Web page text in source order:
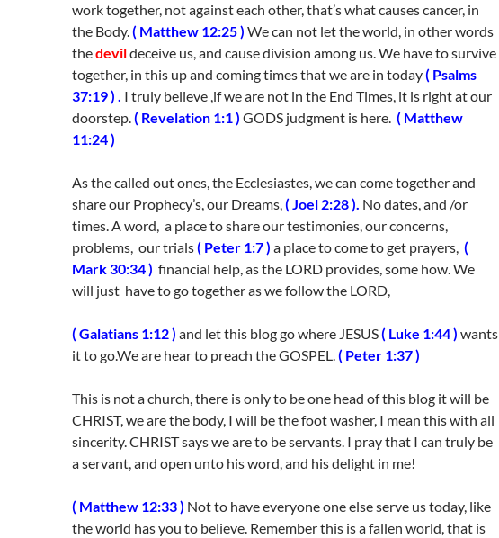
work together, not against each other, that’s what causes cancer, in
the Body.( Matthew 12:25 ) We can not let the world, in other words
thedevildeceive us, and cause division among us. We have to survive
together, in this up and coming times that we are in today( Psalms
37:19 ) . I truly believe ,if we are not in the End Times, it is right at our
doorstep.( Revelation 1:1 ) GODS judgment is here. ( Matthew
11:24 )
As the called out ones, the Ecclesiastes, we can come together and
share our Prophecy’s, our Dreams,( Joel 2:28 ). No dates, and /or
times. A word, a place to share our testimonies, our concerns,
problems, our trials( Peter 1:7 ) a place to come to get prayers, (
Mark 30:34 ) financial help, as the LORD provides, some how. We
will just have to go together as we follow the LORD,
( Galatians 1:12 ) and let this blog go where JESUS( Luke 1:44 ) wants
it to go.We are hear to preach the GOSPEL.( Peter 1:37 )
This is not a church, there is only to be one head of this blog it will be
CHRIST, we are the body, I will be the foot washer, I mean this with all
sincerity. CHRIST says we are to be servants. I pray that I can truly be
a servant, and open unto his word, and his delight in me!
( Matthew 12:33 ) Not to have everyone one else serve us today, like
the world has you to believe. Remember this is a fallen world, that is